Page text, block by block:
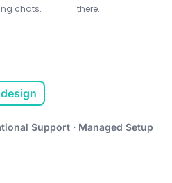
chats.
there.
Support · Managed Setup